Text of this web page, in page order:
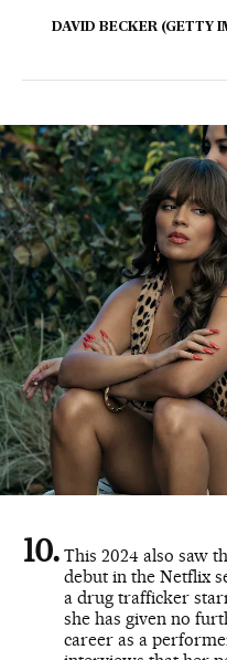
DAVID BECKER (GETTY
This 2024 also saw
debut in the Netflix
a drug trafficker
she has given no
career as a